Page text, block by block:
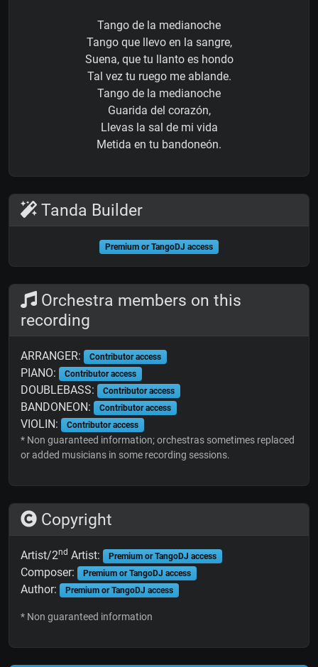
Tango de la medianoche
Tango que llevo en la sangre,
Suena, que tu llanto es hondo
Tal vez tu ruego me ablande.
Tango de la medianoche
Guarida del corazón,
Llevas la sal de mi vida
Metida en tu bandoneón.
Tanda Builder
Premium or TangoDJ access
Orchestra members on this
recording
ARRANGER: Contributor access
PIANO: Contributor access
DOUBLEBASS: Contributor access
BANDONEON: Contributor access
VIOLIN: Contributor access
* Non guaranteed information; orchestras sometimes replaced
or added musicians in some recording sessions.
Copyright
Artist/2nd Artist: Premium or TangoDJ access
Composer: Premium or TangoDJ access
Author: Premium or TangoDJ access
* Non guaranteed information